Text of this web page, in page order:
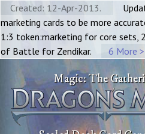
Created: 12-Apr-2013.
marketing cards to be more
1:3 token:marketing for core sets,
of Battle for Zendikar.
6 More >
Magic: The